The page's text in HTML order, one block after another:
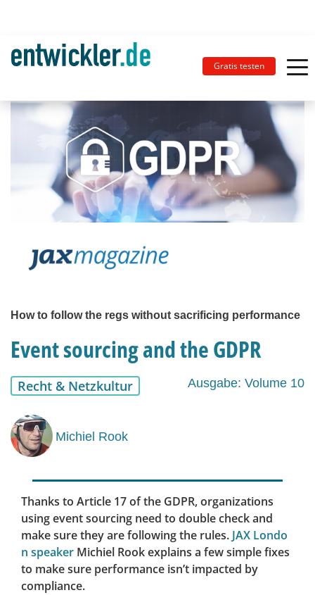
Gratis testen
How to follow the regs without sacrificing performance
Event sourcing and the GDPR
Recht & Netzkultur Ausgabe: Volume 10
Michiel Rook
Thanks to Article 17 of the GDPR, organizations
using event sourcing need to double check and
make sure they are following the rules. JAX Londo
n speaker Michiel Rook explains a few simple fixes
to make sure performance isn’t impacted by
compliance.